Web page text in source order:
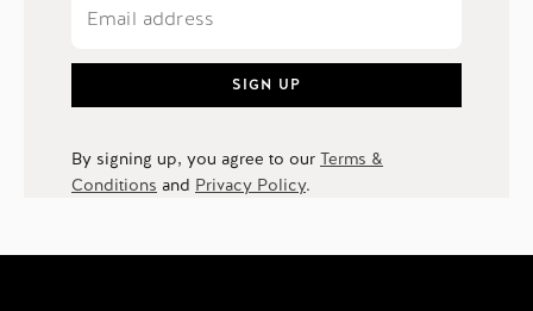
SIGN UP
By signing up, you agree to our Terms &
Conditions and Privacy Policy.